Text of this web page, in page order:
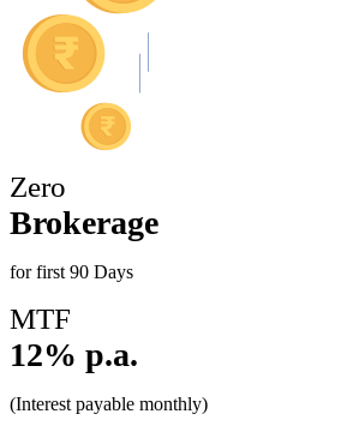
Zero
Brokerage
for first 90 Days
MTF
12% p.a.
(Interest payable monthly)